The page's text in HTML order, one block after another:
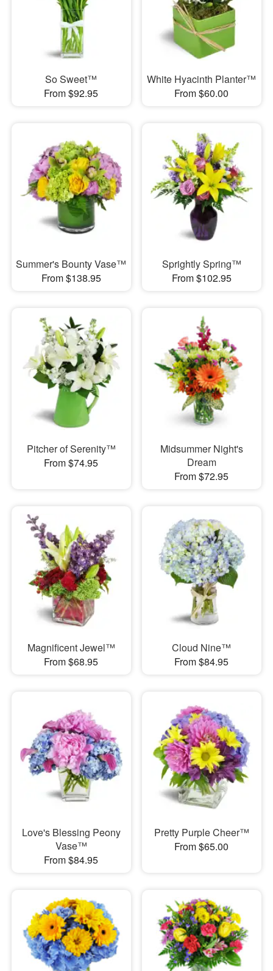
So Sweet™
From $92.95
White Hyacinth Planter™
From $60.00
Summer's Bounty Vase™
From $138.95
Sprightly Spring™
From $102.95
Pitcher of Serenity™
From $74.95
Midsummer Night's
Dream
From $72.95
Magnificent Jewel™
From $68.95
Cloud Nine™
From $84.95
Love's Blessing Peony
Vase™
From $84.95
Pretty Purple Cheer™
From $65.00